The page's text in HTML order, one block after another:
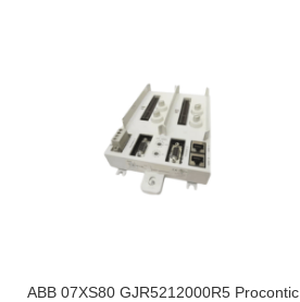
ABB 07XS80 GJR5212000R5 Procontic